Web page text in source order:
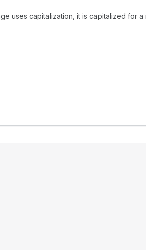
uses capitalization, it is capitalized for